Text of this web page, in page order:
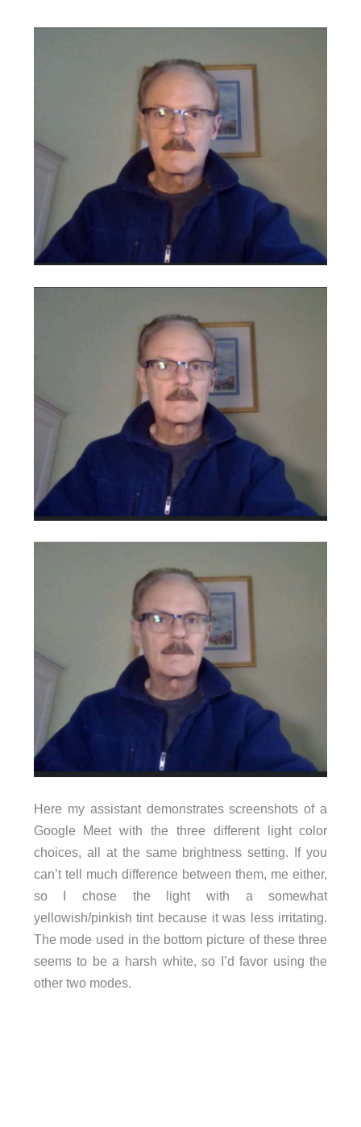
Here my assistant demonstrates screenshots of a
Google Meet with the three different light color
choices, all at the same brightness setting. If you
can’t tell much difference between them, me either,
so I chose the light with a somewhat
yellowish/pinkish tint because it was less irritating.
The mode used in the bottom picture of these three
seems to be a harsh white, so I’d favor using the
other two modes.